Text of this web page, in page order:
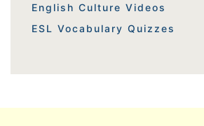
English Culture Videos
ESL Vocabulary Quizzes